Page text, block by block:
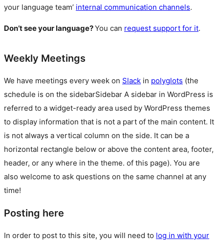
your language team’ internal communication channels.
Don’t see your language?You can request support for it.
Weekly Meetings
We have meetings every week on Slack in polyglots (the
schedule is on the sidebarSidebar A sidebar in WordPress is
referred to a widget-ready area used by WordPress themes
to display information that is not a part of the main content. It
is not always a vertical column on the side. It can be a
horizontal rectangle below or above the content area, footer,
header, or any where in the theme. of this page). You are
also welcome to ask questions on the same channel at any
time!
Posting here
In order to post to this site, you will need to log in with your